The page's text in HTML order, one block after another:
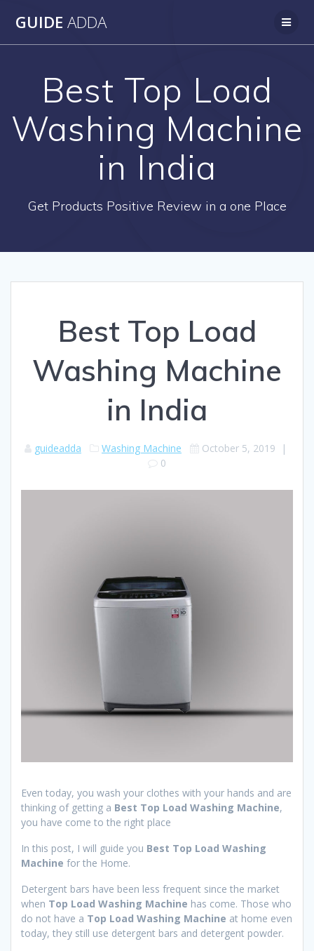
GUIDE ADDA
Best Top Load
Washing Machine
in India
Get Products Positive Review in a one Place
Best Top Load
Washing Machine
in India
guideadda Washing Machine October 5, 2019 |
0
Even today, you wash your clothes with your hands and are
thinking of getting a Best Top Load Washing Machine,
you have come to the right place
In this post, I will guide you Best Top Load Washing
Machine for the Home.
Detergent bars have been less frequent since the market
when Top Load Washing Machine has come. Those who
do not have a Top Load Washing Machine at home even
today, they still use detergent bars and detergent powder.